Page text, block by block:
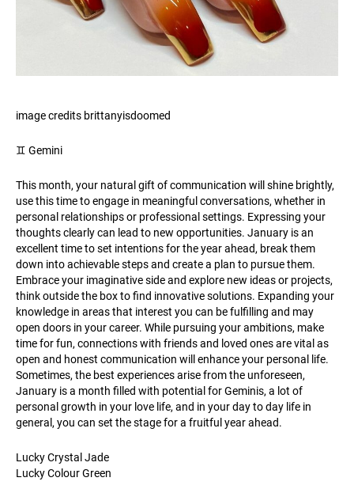
image credits brittanyisdoomed
♊️ Gemini
This month, your natural gift of communication will shine brightly,
use this time to engage in meaningful conversations, whether in
personal relationships or professional settings. Expressing your
thoughts clearly can lead to new opportunities. January is an
excellent time to set intentions for the year ahead, break them
down into achievable steps and create a plan to pursue them.
Embrace your imaginative side and explore new ideas or projects,
think outside the box to find innovative solutions. Expanding your
knowledge in areas that interest you can be fulfilling and may
open doors in your career. While pursuing your ambitions, make
time for fun, connections with friends and loved ones are vital as
open and honest communication will enhance your personal life.
Sometimes, the best experiences arise from the unforeseen,
January is a month filled with potential for Geminis, a lot of
personal growth in your love life, and in your day to day life in
general, you can set the stage for a fruitful year ahead.
Lucky Crystal Jade
Lucky Colour Green